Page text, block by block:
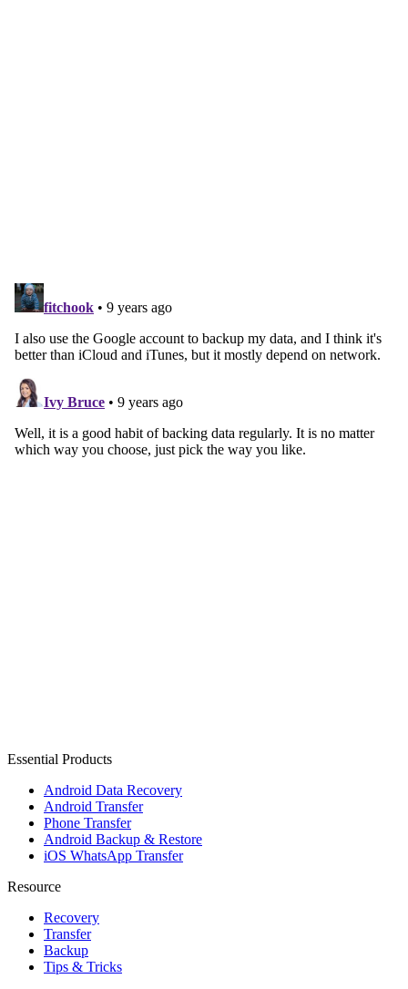
Essential Products
Android Data Recovery
Android Transfer
Phone Transfer
Android Backup & Restore
iOS WhatsApp Transfer
Resource
Recovery
Transfer
Backup
Tips & Tricks